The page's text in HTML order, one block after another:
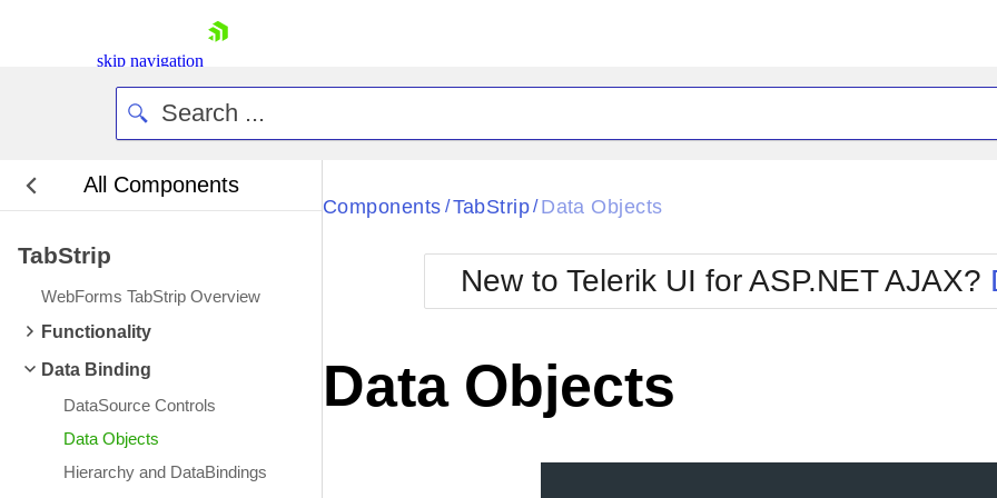
skip navigation
Contact Us
All Components
TabStrip
WebForms TabStrip Overview
Functionality
Data Binding
DataSource Controls
Data Objects
Hierarchy and DataBindings
Black
BlackMetroTouch
Bootstrap
Default
Metro
MetroTouch
Office2007
Office2010Blue
Office2010Silver
Components / TabStrip/ Data Objects
New to Telerik UI for ASP.NET AJAX?
Data Objects